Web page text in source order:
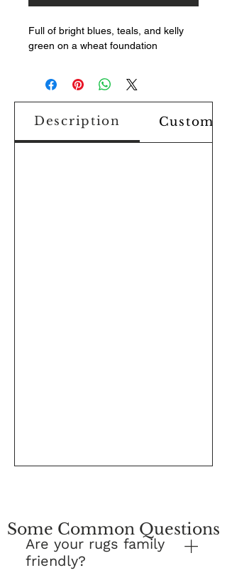
Full of bright blues, teals, and kelly
green on a wheat foundation
Description Custom
Are your rugs family
friendly?
Some Common Questions